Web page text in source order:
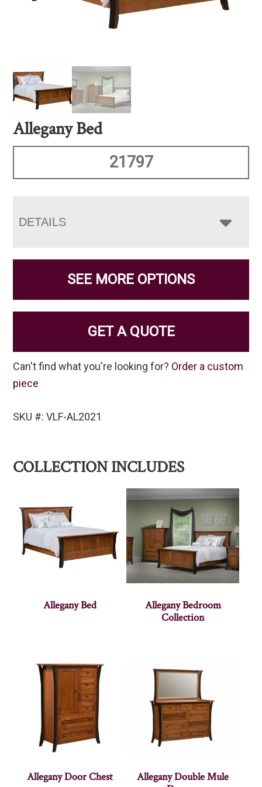
Allegany Bed
21797
DETAILS
SEE MORE OPTIONS
GET A QUOTE
Can't find what you're looking for? Order a custom
piece
SKU #: VLF-AL2021
COLLECTION INCLUDES
Allegany Bed
Allegany Bedroom
Collection
Allegany Door Chest
Allegany Double Mule